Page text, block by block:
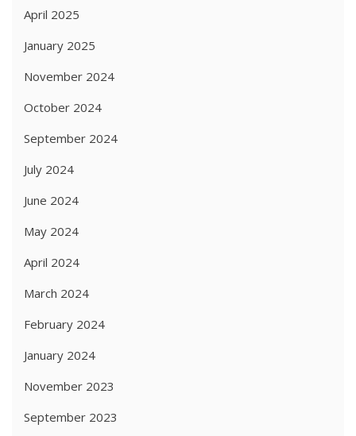
April 2025
January 2025
November 2024
October 2024
September 2024
July 2024
June 2024
May 2024
April 2024
March 2024
February 2024
January 2024
November 2023
September 2023